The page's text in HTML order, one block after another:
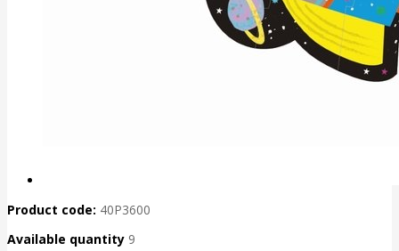
Product code: 40P3600
Available quantity 9